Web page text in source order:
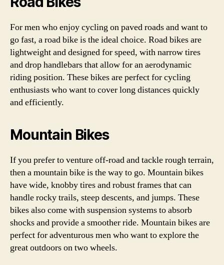
For men who enjoy cycling on paved roads and want to
go fast, a road bike is the ideal choice. Road bikes are
lightweight and designed for speed, with narrow tires
and drop handlebars that allow for an aerodynamic
riding position. These bikes are perfect for cycling
enthusiasts who want to cover long distances quickly
and efficiently.
Mountain Bikes
If you prefer to venture off-road and tackle rough terrain,
then a mountain bike is the way to go. Mountain bikes
have wide, knobby tires and robust frames that can
handle rocky trails, steep descents, and jumps. These
bikes also come with suspension systems to absorb
shocks and provide a smoother ride. Mountain bikes are
perfect for adventurous men who want to explore the
great outdoors on two wheels.